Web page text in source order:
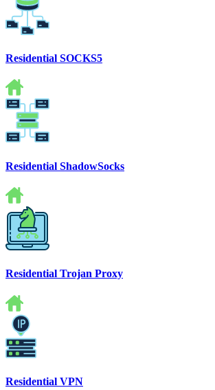
Residential SOCKS5
Residential ShadowSocks
Residential Trojan Proxy
Residential VPN